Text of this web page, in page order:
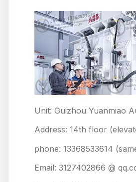
Unit: Guizhou Yuanmiao
Address: 14th floor
phone: 13368533614
Email: 3127402866 @